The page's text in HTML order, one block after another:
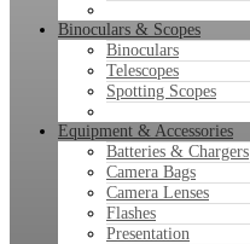
Binoculars & Scopes
Binoculars
Telescopes
Spotting Scopes
Equipment & Accessories
Batteries & Chargers
Camera Bags
Camera Lenses
Flashes
Presentation